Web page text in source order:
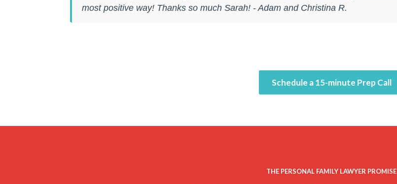
most positive way! Thanks so much Sarah! - Adam and Christina R.
Schedule a 15-minute Prep Call
THE PERSONAL FAMILY LAWYER PROMISE